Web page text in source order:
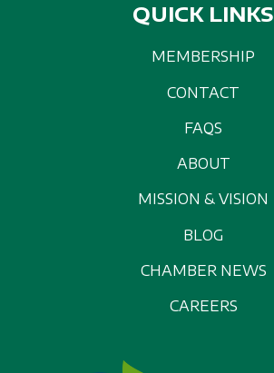
QUICK LINKS
MEMBERSHIP
CONTACT
FAQS
ABOUT
MISSION & VISION
BLOG
CHAMBER NEWS
CAREERS